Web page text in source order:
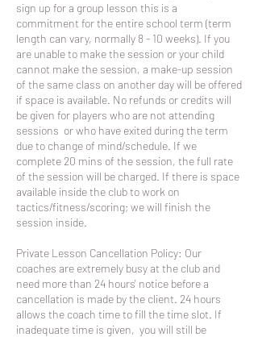
sign up for a group lesson this is a
commitment for the entire school term (term
length can vary, normally 8 - 10 weeks). If you
are unable to make the session or your child
cannot make the session, a make-up session
of the same class on another day will be offered
if space is available. No refunds or credits will
be given for players who are not attending
sessions or who have exited during the term
due to change of mind/schedule. If we
complete 20 mins of the session, the full rate
of the session will be charged. If there is space
available inside the club to work on
tactics/fitness/scoring; we will finish the
session inside.
Private Lesson Cancellation Policy: Our
coaches are extremely busy at the club and
need more than 24 hours' notice before a
cancellation is made by the client. 24 hours
allows the coach time to fill the time slot. If
inadequate time is given, you will still be